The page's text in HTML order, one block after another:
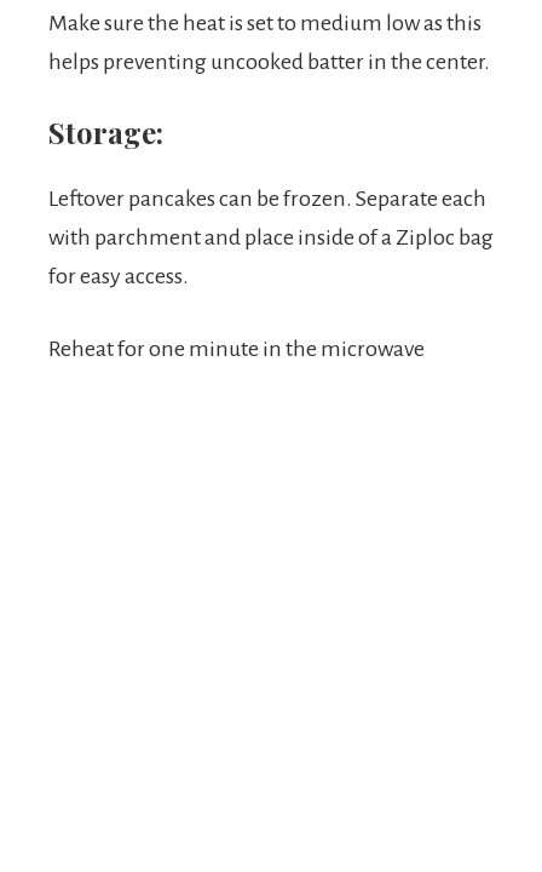
Make sure the heat is set to medium low as this
helps preventing uncooked batter in the center.
Storage:
Leftover pancakes can be frozen. Separate each
with parchment and place inside of a Ziploc bag
for easy access.
Reheat for one minute in the microwave